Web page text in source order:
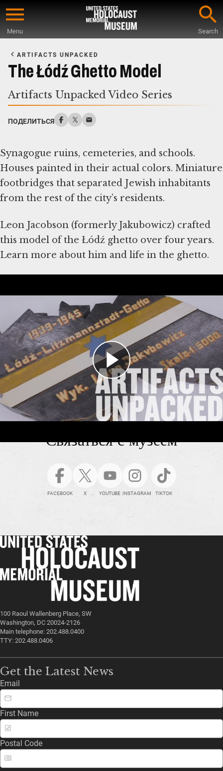
Skip
content
Menu Search
Main
Content
ARTIFACTS UNPACKED
The Łódź Ghetto Model
Artifacts Unpacked Video Series
ПОДЕЛИТЬСЯ
Synagogue ruins, cemeteries, and schools.
Houses painted in their actual colors. Miniature
footbridges that separated Jewish inhabitants
from the rest of the city’s residents.
Leon Jacobson (formerly Jakubowicz) crafted
this model of the Łódź ghetto over four years.
Learn more about him and life in the ghetto.
the Museum by Leon Jacobson and the
Jacobson and Cifarelli families.
Learn more
about the model and read more in this
Holocaust Encyclopedia article.
Связаться с музеем
FACEBOOK X YOUTUBE INSTAGRAM TIKTOK
100 Raoul Wallenberg Place, SW
Washington, DC 20024-2126
Main telephone: 202.488.0400
TTY: 202.488.0406
Get the Latest News
Email
First Name
Postal Code